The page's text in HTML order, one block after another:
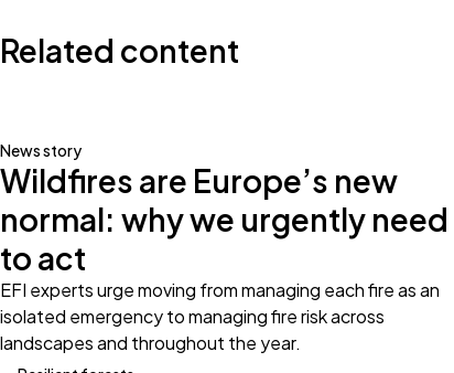
Related content
News story
Wildfires are Europe’s new
normal: why we urgently need
to act
EFI experts urge moving from managing each fire as an
isolated emergency to managing fire risk across
landscapes and throughout the year.